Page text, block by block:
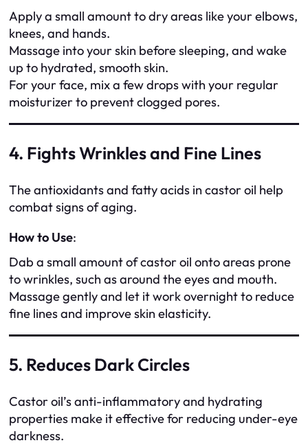
Apply a small amount to dry areas like your elbows,
knees, and hands.
Massage into your skin before sleeping, and wake
up to hydrated, smooth skin.
For your face, mix a few drops with your regular
moisturizer to prevent clogged pores.
4. Fights Wrinkles and Fine Lines
The antioxidants and fatty acids in castor oil help
combat signs of aging.
How to Use:
Dab a small amount of castor oil onto areas prone
to wrinkles, such as around the eyes and mouth.
Massage gently and let it work overnight to reduce
fine lines and improve skin elasticity.
5. Reduces Dark Circles
Castor oil’s anti-inflammatory and hydrating
properties make it effective for reducing under-eye
darkness.